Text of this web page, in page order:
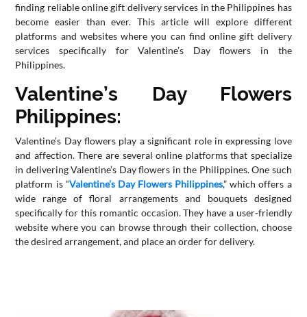
BUSINESS
CONTACT
US
finding reliable online gift delivery services in the Philippines has
become easier than ever. This article will explore different
platforms and websites where you can find online gift delivery
services specifically for Valentine’s Day flowers in the
Philippines.
Valentine’s Day Flowers
Philippines:
Valentine’s Day flowers play a significant role in expressing love
and affection. There are several online platforms that specialize
in delivering Valentine’s Day flowers in the Philippines. One such
platform is “Valentine’s Day Flowers Philippines,” which offers a
wide range of floral arrangements and bouquets designed
specifically for this romantic occasion. They have a user-friendly
website where you can browse through their collection, choose
the desired arrangement, and place an order for delivery.